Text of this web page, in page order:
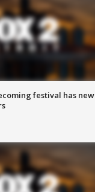
festival has new